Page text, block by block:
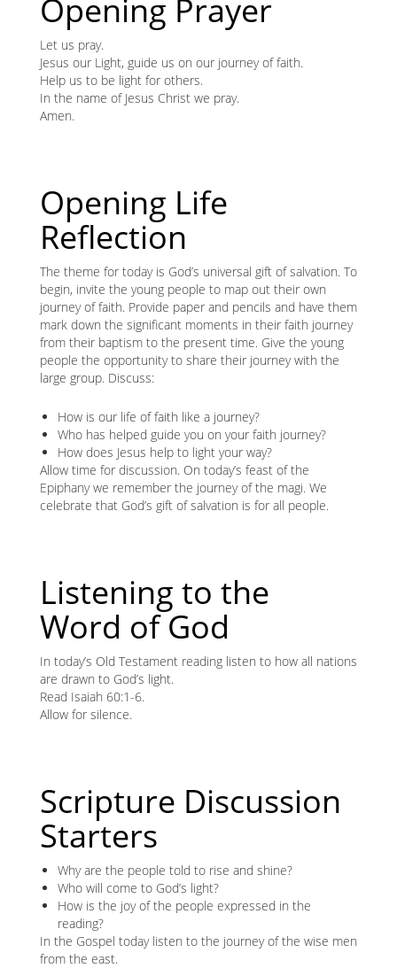
Opening Prayer
Let us pray.
Jesus our Light, guide us on our journey of faith.
Help us to be light for others.
In the name of Jesus Christ we pray.
Amen.
Opening Life
Reflection
The theme for today is God’s universal gift of salvation. To
begin, invite the young people to map out their own
journey of faith. Provide paper and pencils and have them
mark down the significant moments in their faith journey
from their baptism to the present time. Give the young
people the opportunity to share their journey with the
large group. Discuss:
How is our life of faith like a journey?
Who has helped guide you on your faith journey?
How does Jesus help to light your way?
Allow time for discussion. On today’s feast of the
Epiphany we remember the journey of the magi. We
celebrate that God’s gift of salvation is for all people.
Listening to the
Word of God
In today’s Old Testament reading listen to how all nations
are drawn to God’s light.
Read Isaiah 60:1-6.
Allow for silence.
Scripture Discussion
Starters
Why are the people told to rise and shine?
Who will come to God’s light?
How is the joy of the people expressed in the
reading?
In the Gospel today listen to the journey of the wise men
from the east.